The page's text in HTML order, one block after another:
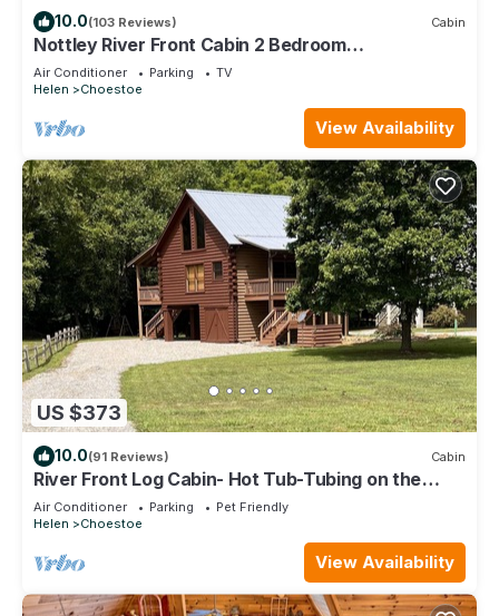
10.0(103 Reviews) Cabin
Nottley River Front Cabin 2 Bedroom
Chattahoochee Ocoee Wilderness Near Vogel
Air Conditioner Parking
TV
Helen
Choestoe
View Availability
US $373
10.0(91 Reviews) Cabin
River Front Log Cabin- Hot Tub-Tubing on the
River, Pet Friendly.
Air Conditioner Parking
Pet Friendly
Helen
Choestoe
View Availability